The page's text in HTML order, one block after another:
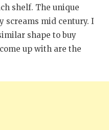
shelf. The unique
screams mid century. I
shape to buy
up with are the